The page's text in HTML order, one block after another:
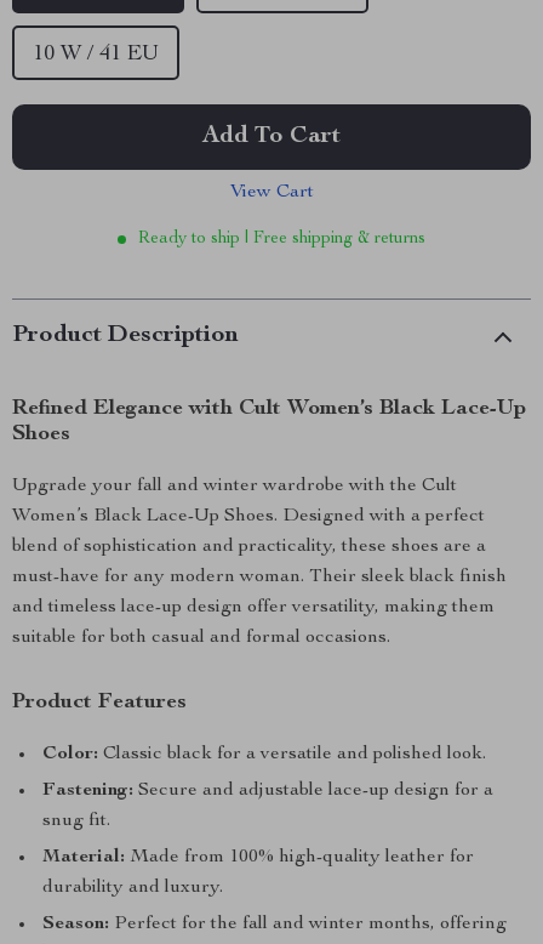
10 W / 41 EU
Add To Cart
View Cart
Ready to ship | Free shipping & returns
Product Description
Refined Elegance with Cult Women’s Black Lace-Up
Shoes
Upgrade your fall and winter wardrobe with the Cult
Women’s Black Lace-Up Shoes. Designed with a perfect
blend of sophistication and practicality, these shoes are a
must-have for any modern woman. Their sleek black finish
and timeless lace-up design offer versatility, making them
suitable for both casual and formal occasions.
Product Features
Color: Classic black for a versatile and polished look.
Fastening: Secure and adjustable lace-up design for a
snug fit.
Material: Made from 100% high-quality leather for
durability and luxury.
Season: Perfect for the fall and winter months, offering